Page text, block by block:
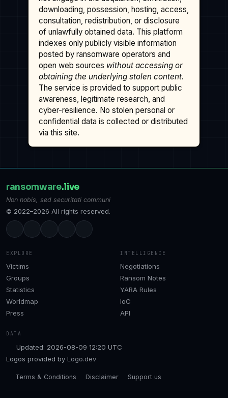
downloading, possession, hosting, access,
consultation, redistribution, or disclosure
of unlawfully obtained data. This platform
indexes only publicly visible information
posted by ransomware operators and
open web sources without accessing or
obtaining the underlying stolen content.
The service is provided to support public
awareness, legitimate research, and
cyber-resilience. No stolen personal or
confidential data is collected or distributed
via this site.
ransomware.live
Non nobis, sed securitati communi
© 2022–2026 All rights reserved.
EXPLORE
Victims
Groups
Statistics
Worldmap
Press
INTELLIGENCE
Negotiations
Ransom Notes
YARA Rules
IoC
API
DATA
Updated: 2026-08-09 12:20 UTC
Logos provided by Logo.dev
Terms & Conditions Disclaimer Support us